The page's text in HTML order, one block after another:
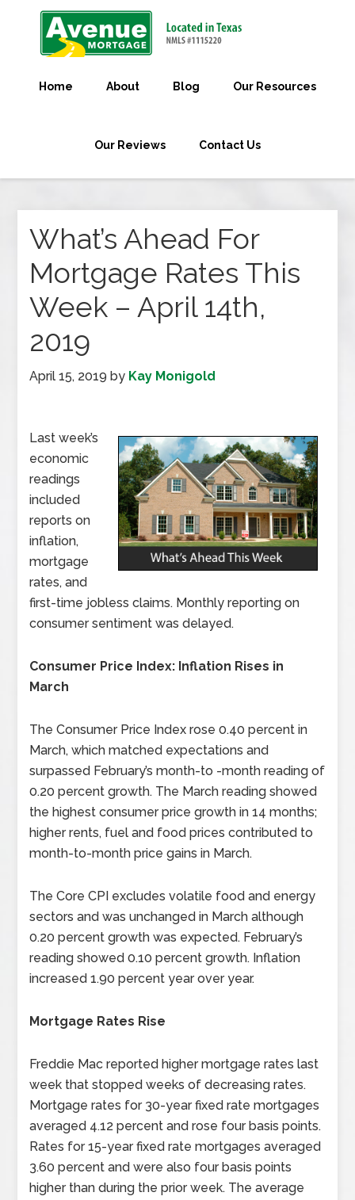
Home About Blog Our Resources
Our Reviews Contact Us
What’s Ahead For
Mortgage Rates This
Week – April 14th,
2019
April 15, 2019 by Kay Monigold
Last week’s
economic
readings
included
reports on
inflation,
mortgage
rates, and
first-time jobless claims. Monthly reporting on
consumer sentiment was delayed.
Consumer Price Index: Inflation Rises in
March
The Consumer Price Index rose 0.40 percent in
March, which matched expectations and
surpassed February’s month-to -month reading of
0.20 percent growth. The March reading showed
the highest consumer price growth in 14 months;
higher rents, fuel and food prices contributed to
month-to-month price gains in March.
The Core CPI excludes volatile food and energy
sectors and was unchanged in March although
0.20 percent growth was expected. February’s
reading showed 0.10 percent growth. Inflation
increased 1.90 percent year over year.
Mortgage Rates Rise
Freddie Mac reported higher mortgage rates last
week that stopped weeks of decreasing rates.
Mortgage rates for 30-year fixed rate mortgages
averaged 4.12 percent and rose four basis points.
Rates for 15-year fixed rate mortgages averaged
3.60 percent and were also four basis points
higher than during the prior week. The average